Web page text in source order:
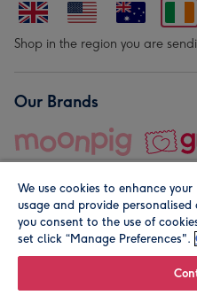
Shop in the region you are
Our Brands
© Moonpig.com Limited 2026.
We use cookies to enhance
usage and provide
you consent to the use of
set click “Manage Preferences".